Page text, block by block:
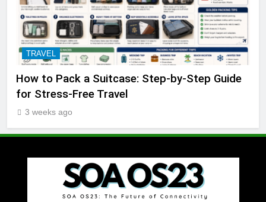
TRAVEL
How to Pack a Suitcase: Step-by-Step Guide
for Stress-Free Travel
3 weeks ago